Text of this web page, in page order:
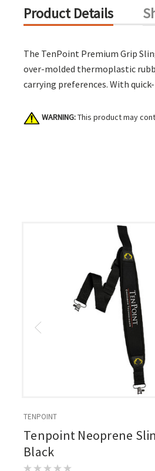
Product Details
The TenPoint Premium Grip
over-molded thermoplastic
carrying preferences. With
WARNING:This product may
TENPOINT
Tenpoint Neoprene
Black